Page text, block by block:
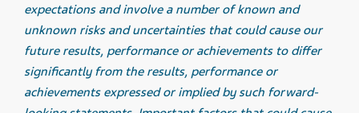
expectations and involve a number of known and
unknown risks and uncertainties that could cause our
future results, performance or achievements to differ
significantly from the results, performance or
achievements expressed or implied by such forward-